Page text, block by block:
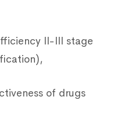
II-III stage
of drugs